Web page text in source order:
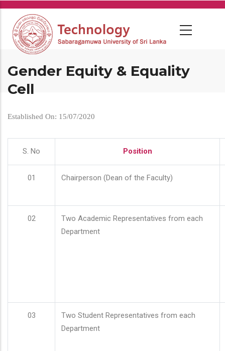
Skip
main
content
Gender Equity & Equality
Cell
Established On: 15/07/2020
S. No Position
01 Chairperson (Dean of the Faculty)
02
Two Academic Representatives from each
Department
03
Two Student Representatives from each
Department